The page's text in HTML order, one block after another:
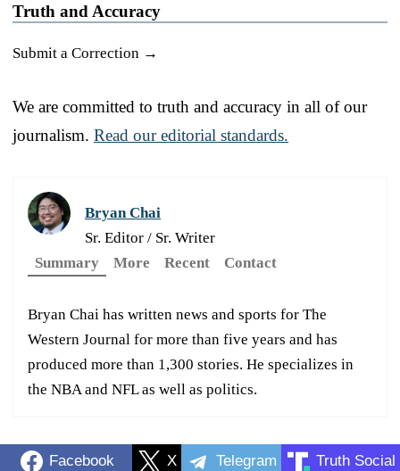
Truth and Accuracy
Submit a Correction →
We are committed to truth and accuracy in all of our
journalism. Read our editorial standards.
Bryan Chai
Sr. Editor / Sr. Writer
Summary
More Recent Contact
Bryan Chai has written news and sports for The
Western Journal for more than five years and has
produced more than 1,300 stories. He specializes in
the NBA and NFL as well as politics.
Facebook X Telegram Truth Social